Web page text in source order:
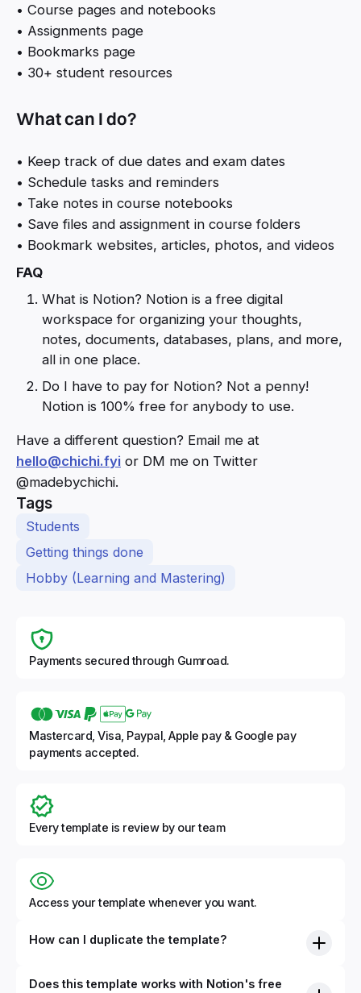
• Course pages and notebooks
• Assignments page
• Bookmarks page
• 30+ student resources
What can I do?
• Keep track of due dates and exam dates
• Schedule tasks and reminders
• Take notes in course notebooks
• Save files and assignment in course folders
• Bookmark websites, articles, photos, and videos
FAQ
What is Notion? Notion is a free digital
workspace for organizing your thoughts,
notes, documents, databases, plans, and more,
all in one place.
Do I have to pay for Notion? Not a penny!
Notion is 100% free for anybody to use.
Have a different question? Email me at
hello@chichi.fyi or DM me on Twitter
@madebychichi.
Tags
Students
Getting things done
Hobby (Learning and Mastering)
Payments secured through Gumroad.
Mastercard, Visa, Paypal, Apple pay & Google pay
payments accepted.
Every template is review by our team
Access your template whenever you want.
How can I duplicate the template?
Does this template works with Notion's free